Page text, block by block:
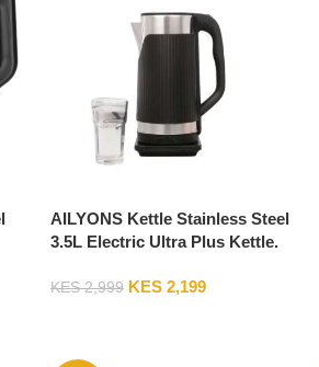
AILYONS Kettle Stainless Steel
3.5L Electric Ultra Plus Kettle.
KES2,999 KES2,199